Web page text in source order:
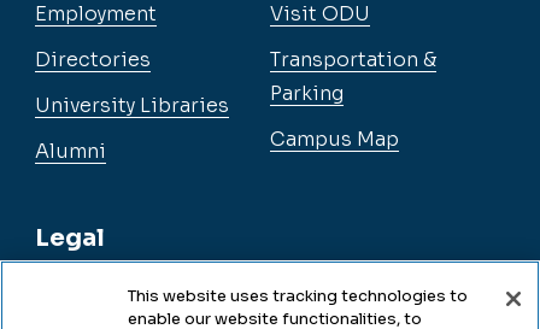
Employment
Directories
University Libraries
Alumni
Legal
Visit ODU
Transportation &
Parking
Campus Map
This website uses tracking technologies to
enable our website functionalities, to